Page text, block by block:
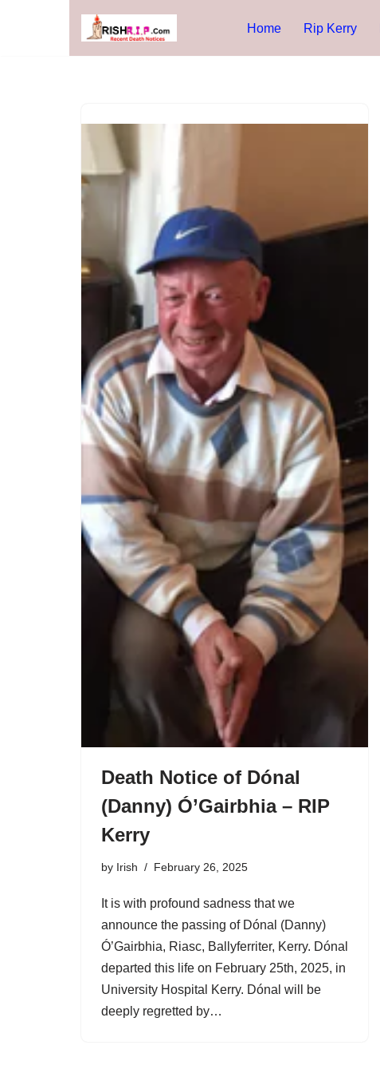
Home Rip Kerry
Death Notice of Dónal
(Danny) Ó’Gairbhia – RIP
Kerry
by Irish February 26, 2025
It is with profound sadness that we
announce the passing of Dónal (Danny)
Ó’Gairbhia, Riasc, Ballyferriter, Kerry. Dónal
departed this life on February 25th, 2025, in
University Hospital Kerry. Dónal will be
deeply regretted by…